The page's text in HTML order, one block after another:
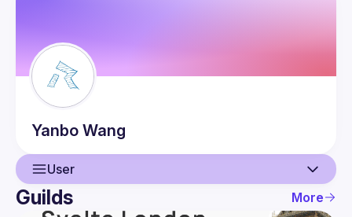
Yanbo Wang
User
User
Guilds More